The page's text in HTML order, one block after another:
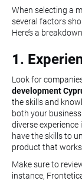
When selecting a
several factors
Here’s a
1.
Look for
development
the skills and
both your
diverse experience
have the skills to
product that
Make sure to
instance,